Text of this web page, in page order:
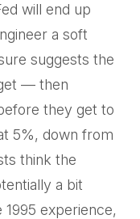
will end up
a soft
suggests the
— then
they get to
5%, down from
think the
a bit
1995 experience,